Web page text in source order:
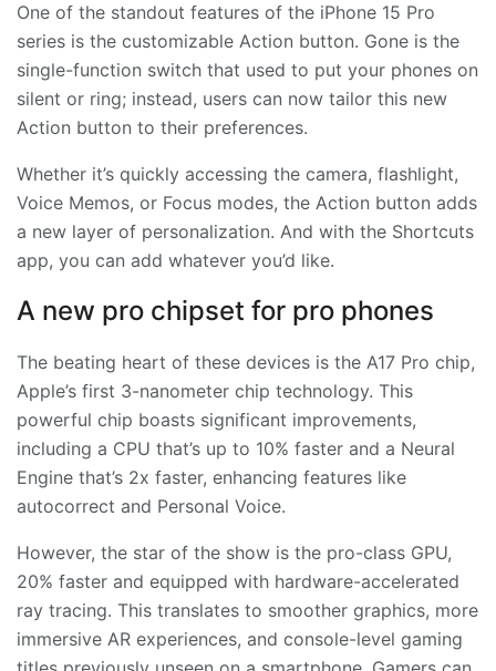
One of the standout features of the iPhone 15 Pro
series is the customizable Action button. Gone is the
single-function switch that used to put your phones on
silent or ring; instead, users can now tailor this new
Action button to their preferences.
Whether it’s quickly accessing the camera, flashlight,
Voice Memos, or Focus modes, the Action button adds
a new layer of personalization. And with the Shortcuts
app, you can add whatever you’d like.
A new pro chipset for pro phones
The beating heart of these devices is the A17 Pro chip,
Apple’s first 3-nanometer chip technology. This
powerful chip boasts significant improvements,
including a CPU that’s up to 10% faster and a Neural
Engine that’s 2x faster, enhancing features like
autocorrect and Personal Voice.
However, the star of the show is the pro-class GPU,
20% faster and equipped with hardware-accelerated
ray tracing. This translates to smoother graphics, more
immersive AR experiences, and console-level gaming